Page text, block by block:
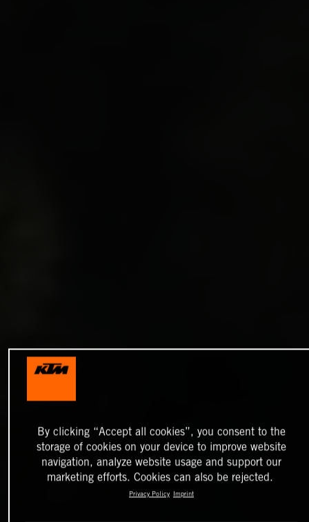
By clicking “Accept all cookies”, you consent to the
storage of cookies on your device to improve website
navigation, analyze website usage and support our
marketing efforts. Cookies can also be rejected.
Privacy Policy Imprint